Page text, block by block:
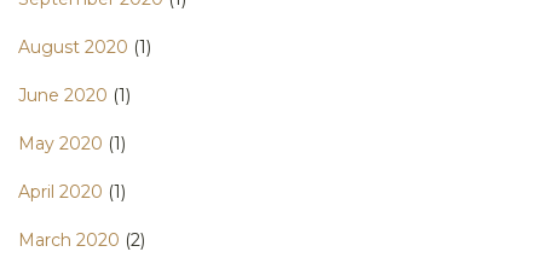
August 2020 (1)
June 2020 (1)
May 2020 (1)
April 2020 (1)
March 2020 (2)